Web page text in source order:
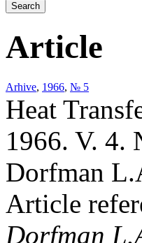
Article
Arhive, 1966, № 5
Heat
1966. V. 4.
Dorfman
Article
Dorfman